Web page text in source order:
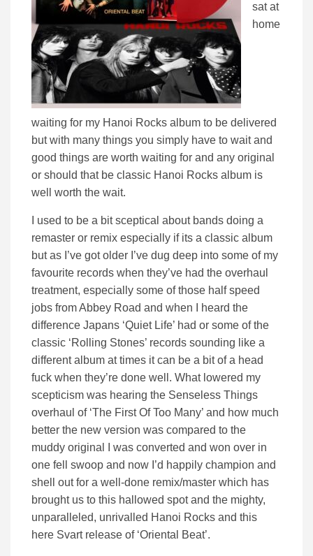
sat at
home
waiting for my Hanoi Rocks album to be delivered
but with many things you simply have to wait and
good things are worth waiting for and any original
or should that be classic Hanoi Rocks album is
well worth the wait.
I used to be a bit sceptical about bands doing a
remaster or remix especially if its a classic album
but as I’ve got older I’ve dug deep into some of my
favourite records when they’ve had the overhaul
treatment, especially some of those half speed
jobs from Abbey Road and when I heard the
difference Japans ‘Quiet Life’ had or some of the
classic ‘Rolling Stones’ records sounding like a
different album at times it can be a bit of a head
fuck when they’re done well. What lowered my
scepticism was hearing the Senseless Things
overhaul of ‘The First Of Too Many’ and how much
better the new version was compared to the
muddy original I was converted and won over in
one fell swoop and now I’d happily champion and
shell out for a well-done remix/master which has
brought us to this hallowed spot and the mighty,
unparalleled, unrivalled Hanoi Rocks and this
here Svart release of ‘Oriental Beat’.